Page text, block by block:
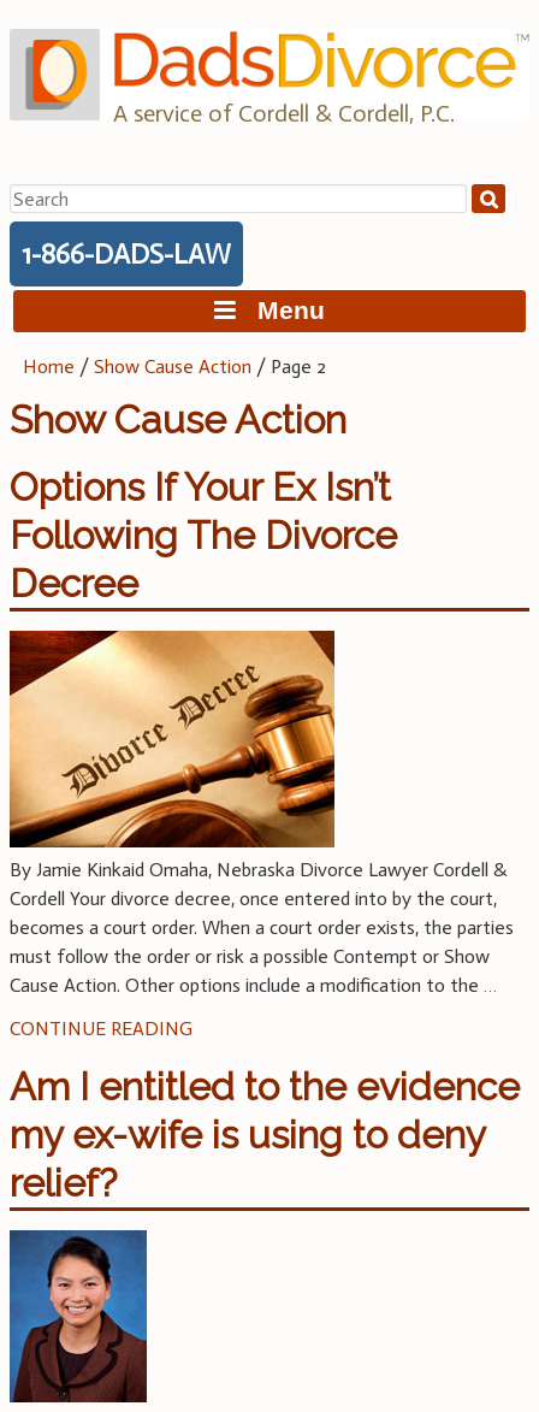
to
content
A service of Cordell & Cordell, P.C.
Search
for:
1-866-DADS-LAW
Menu
Home /Show Cause Action / Page 2
Show Cause Action
Options If Your Ex Isn’t
Following The Divorce
Decree
By Jamie Kinkaid Omaha, Nebraska Divorce Lawyer Cordell &
Cordell Your divorce decree, once entered into by the court,
becomes a court order. When a court order exists, the parties
must follow the order or risk a possible Contempt or Show
Cause Action. Other options include a modification to the …
CONTINUE READING
Am I entitled to the evidence
my ex-wife is using to deny
relief?